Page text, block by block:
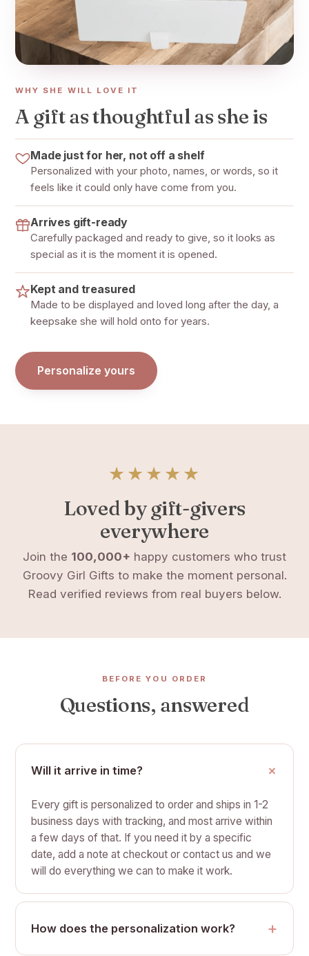
WHY SHE WILL LOVE IT
A gift as thoughtful as she is
Made just for her, not off a shelf
Personalized with your photo, names, or words, so it
feels like it could only have come from you.
Arrives gift-ready
Carefully packaged and ready to give, so it looks as
special as it is the moment it is opened.
Kept and treasured
Made to be displayed and loved long after the day, a
keepsake she will hold onto for years.
Personalize yours
★★★★★
Loved by gift-givers
everywhere
Join the 100,000+ happy customers who trust
Groovy Girl Gifts to make the moment personal.
Read verified reviews from real buyers below.
BEFORE YOU ORDER
Questions, answered
Will it arrive in time?
Every gift is personalized to order and ships in 1-2
business days with tracking, and most arrive within
a few days of that. If you need it by a specific
date, add a note at checkout or contact us and we
will do everything we can to make it work.
How does the personalization work?